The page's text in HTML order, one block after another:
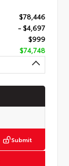
$78,446
- $4,697
$999
$74,748
Submit